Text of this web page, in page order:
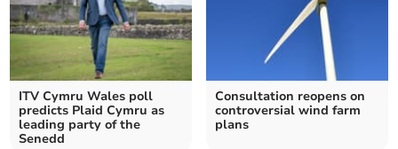
ITV Cymru Wales poll
predicts Plaid Cymru as
leading party of the
Senedd
Consultation reopens on
controversial wind farm
plans